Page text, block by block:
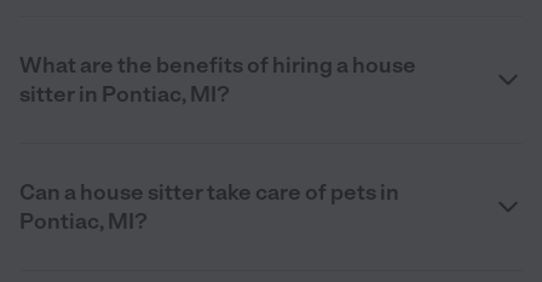
What are the benefits of hiring a house
sitter in Pontiac, MI?
Can a house sitter take care of pets in
Pontiac, MI?